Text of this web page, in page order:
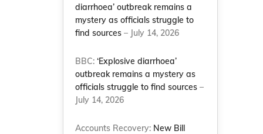
diarrhoea’ outbreak remains a
mystery as officials struggle to
find sources – July 14, 2026
BBC:‘Explosive diarrhoea’
outbreak remains a mystery as
officials struggle to find sources –
July 14, 2026
Accounts Recovery: New Bill